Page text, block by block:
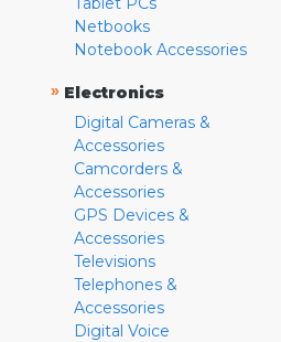
Netbooks
Notebook Accessories
» Electronics
Digital Cameras &
Accessories
Camcorders &
Accessories
GPS Devices &
Accessories
Televisions
Telephones &
Accessories
Digital Voice